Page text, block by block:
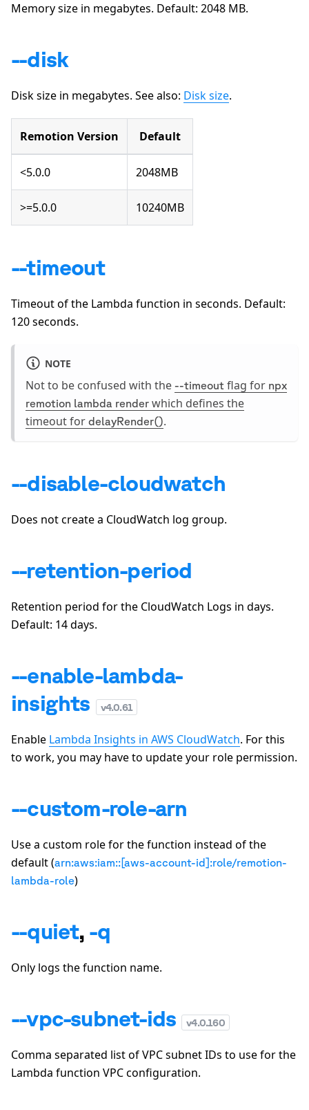
Memory size in megabytes. Default: 2048 MB.
--disk
Disk size in megabytes. See also: Disk size.
Remotion Version Default
<5.0.0 2048MB
>=5.0.0 10240MB
--timeout
Timeout of the Lambda function in seconds. Default:
120seconds.
NOTE
Not to be confused with the --timeout flag for npx
remotion lambda render which defines the
timeout for delayRender().
--disable-cloudwatch
Does not create a CloudWatch log group.
--retention-period
Retention period for the CloudWatch Logs in days.
Default: 14days.
--enable-lambda-
insights
v4.0.61
Enable Lambda Insights in AWS CloudWatch. For this
to work, you may have to update your role permission.
--custom-role-arn
Use a custom role for the function instead of the
default (arn:aws:iam::[aws-account-id]:role/remotion-
lambda-role)
--quiet, -q
Only logs the function name.
--vpc-subnet-ids v4.0.160
Comma separated list of VPC subnet IDs to use for the
Lambda function VPC configuration.